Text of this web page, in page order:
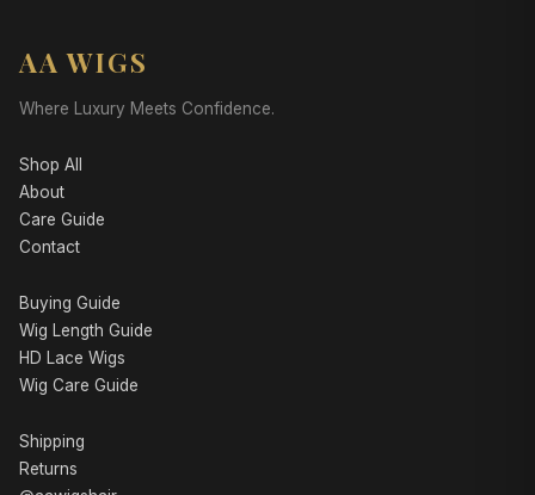
AA WIGS
Where Luxury Meets Confidence.
Shop All
About
Care Guide
Contact
Buying Guide
Wig Length Guide
HD Lace Wigs
Wig Care Guide
Shipping
Returns